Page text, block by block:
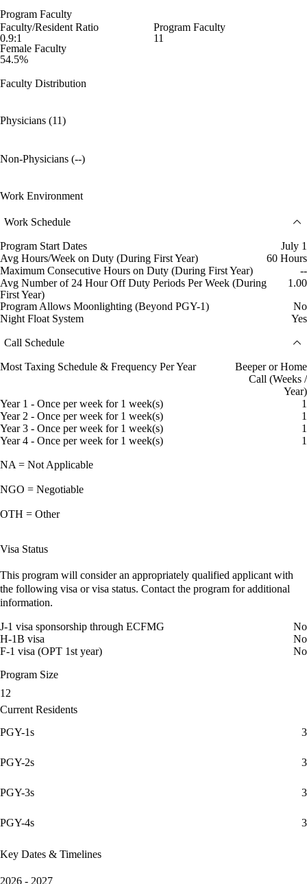
Program Faculty
Faculty/Resident Ratio
0.9:1
Program Faculty
11
Female Faculty
54.5%
Faculty Distribution
Physicians (11)
Non-Physicians (--)
Work Environment
Work Schedule
Program Start Dates
July 1
Avg Hours/Week on Duty (During First Year)
60 Hours
Maximum Consecutive Hours on Duty (During First Year)
--
Avg Number of 24 Hour Off Duty Periods Per Week (During
First Year)
1.00
Program Allows Moonlighting (Beyond PGY-1)
No
Night Float System
Yes
Call Schedule
Most Taxing Schedule & Frequency Per Year
Beeper or Home
Call (Weeks /
Year)
Year 1 - Once per week for 1 week(s)
1
Year 2 - Once per week for 1 week(s)
1
Year 3 - Once per week for 1 week(s)
1
Year 4 - Once per week for 1 week(s)
1
NA = Not Applicable
NGO = Negotiable
OTH = Other
Visa Status
This program will consider an appropriately qualified applicant with
the following visa or visa status. Contact the program for additional
information.
J-1 visa sponsorship through ECFMG
No
H-1B visa
No
F-1 visa (OPT 1st year)
No
Program Size
12
Current Residents
PGY-1s
3
PGY-2s 3
PGY-3s 3
PGY-4s 3
Key Dates & Timelines
2026 - 2027